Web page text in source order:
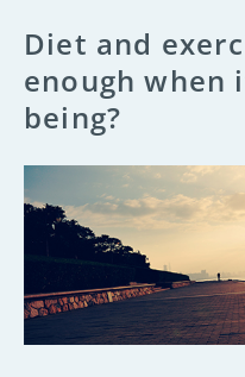
Diet and
enough when
being?